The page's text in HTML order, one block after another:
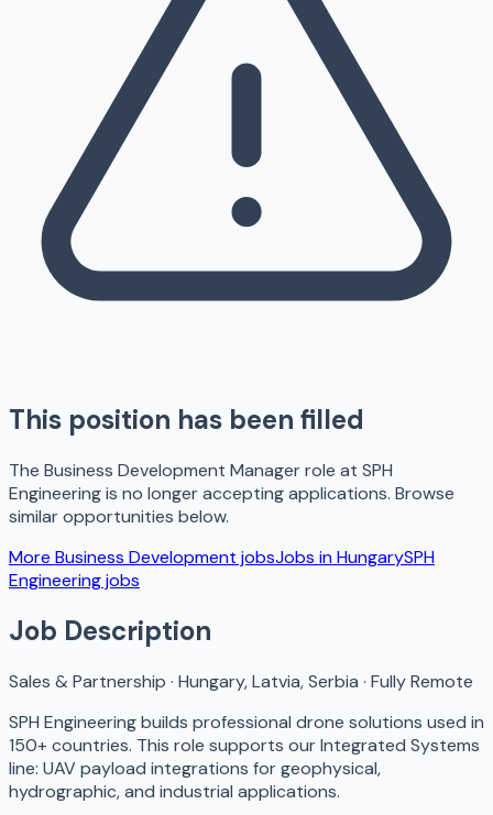
This position has been filled
The Business Development Managerrole at SPH
Engineeringis no longer accepting applications. Browse
similar opportunities below.
More Business Development jobsJobs inHungarySPH
Engineeringjobs
Job Description
Sales & Partnership · Hungary, Latvia, Serbia · Fully Remote
SPH Engineering builds professional drone solutions used in
150+ countries. This role supports our Integrated Systems
line: UAV payload integrations for geophysical,
hydrographic, and industrial applications.